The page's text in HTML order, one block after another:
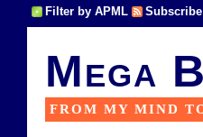
Filter by APML Subscribe
Mega
FROM MY MIND